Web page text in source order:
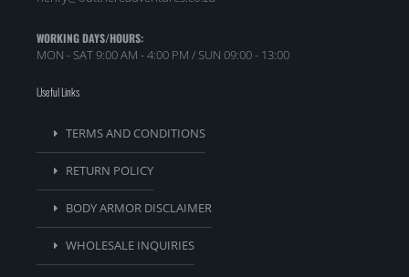
WORKING DAYS/HOURS:
MON - SAT 9:00 AM - 4:00 PM / SUN 09:00 - 13:00
Useful Links
TERMS AND CONDITIONS
RETURN POLICY
BODY ARMOR DISCLAIMER
WHOLESALE INQUIRIES